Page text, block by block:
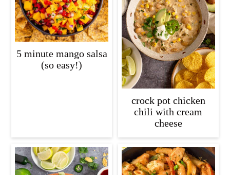
5 minute mango salsa
(so easy!)
crock pot chicken
chili with cream
cheese